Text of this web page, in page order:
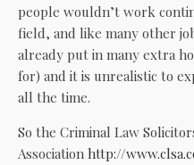
people wouldn’t work
field, and like many other
already put in many extra
for) and it is unrealistic to
all the time.
So the Criminal Law
Association http://